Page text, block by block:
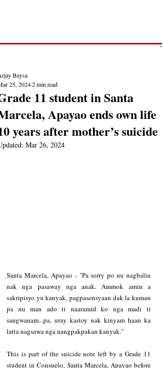
11 student in Santa
Apayao ends own life
years after mother’s suicide
Baysa
25, 20242 min read
Mar 26, 2024
Santa Marcela, Apayao - "Pa sorry po nu nagbalin
nak nga pasaway nga anak. Ammok amin a
sakripisyo yu kanyak, pagpasensyaan dak la kuman
pa nu man ado ti naaramid ko nga madi ti
sangwanam...pa, uray kastoy nak kinyam haan ka
latta nagsawa nga nangpakpakan kanyak."
This is part of the suicide note left by a Grade 11
student in Consuelo, Santa Marcela, Apayao before